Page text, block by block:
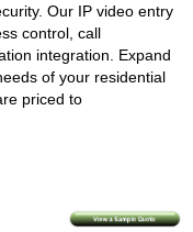
Our IP video entry
control, call
integration. Expand
of your residential
priced to